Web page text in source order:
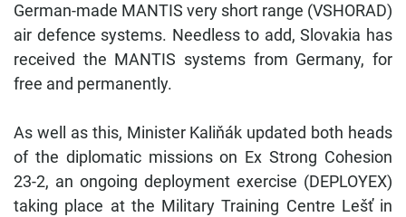
German-made MANTIS very short range (VSHORAD)
air defence systems. Needless to add, Slovakia has
received the MANTIS systems from Germany, for
free and permanently.
As well as this, Minister Kaliňák updated both heads
of the diplomatic missions on Ex Strong Cohesion
23-2, an ongoing deployment exercise (DEPLOYEX)
taking place at the Military Training Centre Lešť in